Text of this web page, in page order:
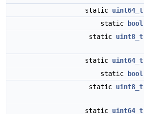
static uint64_t
static
bool
static uint8_t
static uint64_t
static
bool
static uint8_t
static uint64_t